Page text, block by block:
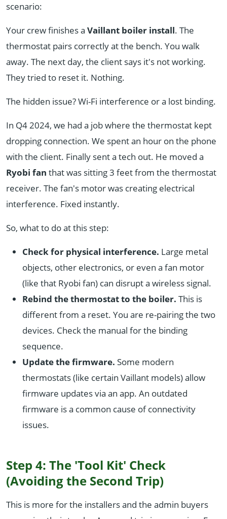
scenario:
Your crew finishes a Vaillant boiler install. The
thermostat pairs correctly at the bench. You walk
away. The next day, the client says it's not working.
They tried to reset it. Nothing.
The hidden issue? Wi-Fi interference or a lost binding.
In Q4 2024, we had a job where the thermostat kept
dropping connection. We spent an hour on the phone
with the client. Finally sent a tech out. He moved a
Ryobi fan that was sitting 3 feet from the thermostat
receiver. The fan's motor was creating electrical
interference. Fixed instantly.
So, what to do at this step:
Check for physical interference. Large metal
objects, other electronics, or even a fan motor
(like that Ryobi fan) can disrupt a wireless signal.
Rebind the thermostat to the boiler. This is
different from a reset. You are re-pairing the two
devices. Check the manual for the binding
sequence.
Update the firmware. Some modern
thermostats (like certain Vaillant models) allow
firmware updates via an app. An outdated
firmware is a common cause of connectivity
issues.
Step 4: The 'Tool Kit' Check
(Avoiding the Second Trip)
This is more for the installers and the admin buyers